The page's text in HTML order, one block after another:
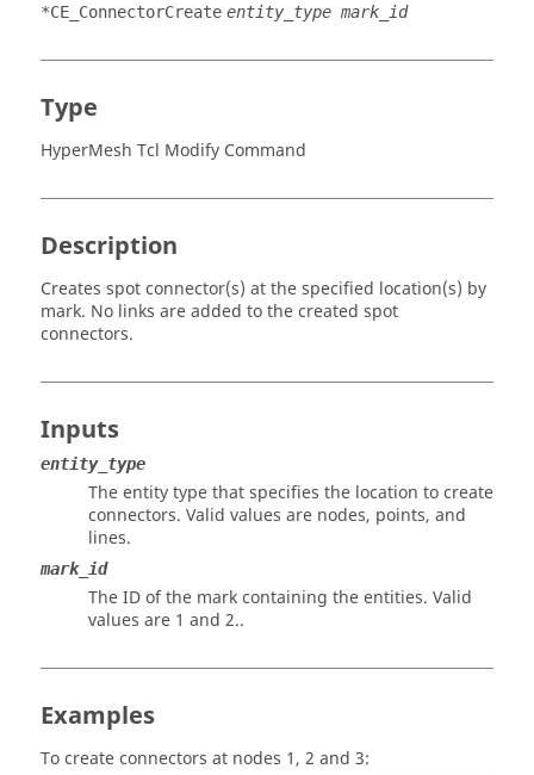
*CE_ConnectorCreate entity_type mark_id
Type
HyperMesh Tcl Modify Command
Description
Creates spot connector(s) at the specified location(s) by
mark. No links are added to the created spot
connectors.
Inputs
entity_type
The entity type that specifies the location to create
connectors. Valid values are nodes, points, and
lines.
mark_id
The ID of the mark containing the entities. Valid
values are 1 and 2..
Examples
To create connectors at nodes 1, 2 and 3: